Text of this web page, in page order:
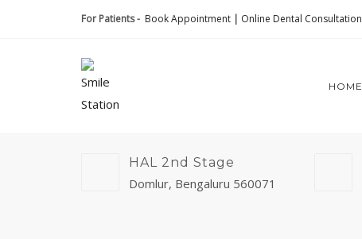
For Patients - Book Appointment | Online Dental Consultation
HOME
HAL 2nd Stage
Domlur, Bengaluru 560071